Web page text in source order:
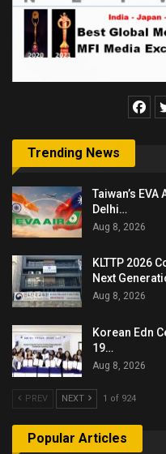
Trending News
Taiwan’s
Delhi…
Aug 8, 2026
KLTTP 2026
Next
Aug 8, 2026
Korean Edn
19…
Aug 8, 2026
PREV NEXT 1 of 924
Popular Articles